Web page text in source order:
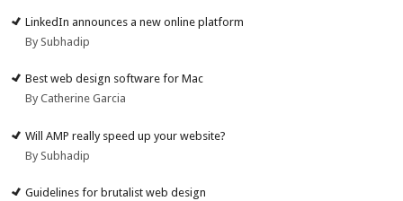
LinkedIn announces a new online platform
By Subhadip
Best web design software for Mac
By Catherine Garcia
Will AMP really speed up your website?
By Subhadip
Guidelines for brutalist web design